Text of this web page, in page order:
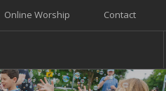
Contact
Online Worship